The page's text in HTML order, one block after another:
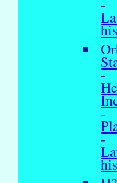
-
-
-
-